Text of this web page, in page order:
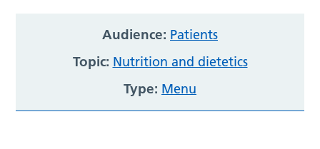
Audience: Patients
Topic: Nutrition and dietetics
Type: Menu